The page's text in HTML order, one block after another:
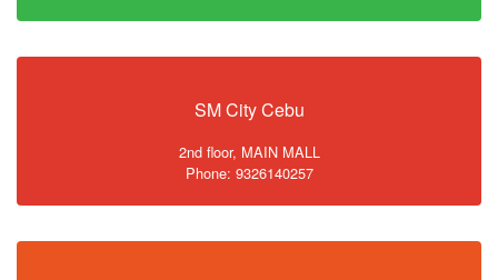
SM City Cebu
2nd floor, MAIN MALL
Phone: 9326140257